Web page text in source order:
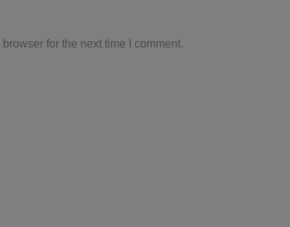
for the next time I comment.